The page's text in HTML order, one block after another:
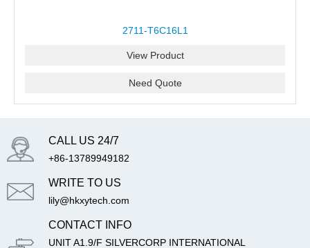
2711-T6C16L1
View Product
Need Quote
CALL US 24/7
+86-13789949182
WRITE TO US
lily@hkxytech.com
CONTACT INFO
UNIT A1.9/F SILVERCORP INTERNATIONAL